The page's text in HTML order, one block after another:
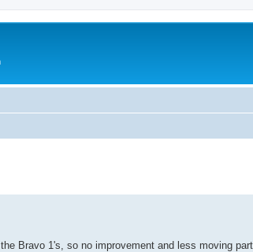
Bravo 1's, so no improvement and less moving